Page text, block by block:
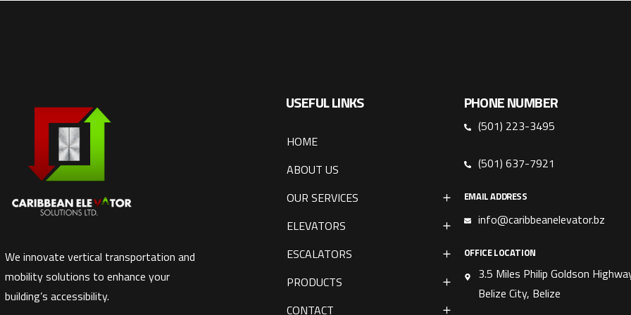
We innovate vertical transportation and
mobility solutions to enhance your
building’s accessibility.
USEFUL LINKS
HOME
ABOUT US
OUR SERVICES
ELEVATORS
ESCALATORS
PRODUCTS
CONTACT
PHONE NUMBER
(501) 223-3495
(501) 637-7921
EMAIL ADDRESS
info@caribbeanelevator.bz
OFFICE LOCATION
3.5 Miles Philip Goldson
Belize City, Belize